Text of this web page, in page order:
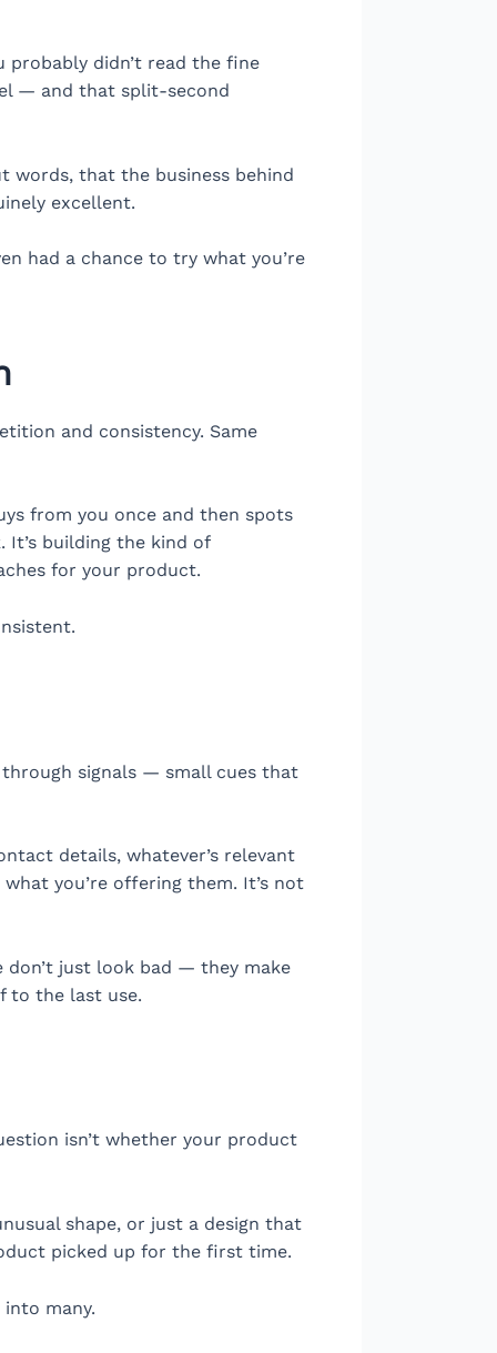
didn’t read the fine
— and that split-second
words, that the business behind
excellent.
had a chance to try what you’re
and consistency. Same
from you once and then spots
building the kind of
for your product.
signals — small cues that
details, whatever’s relevant
you’re offering them. It’s not
don’t just look bad — they make
to the last use.
isn’t whether your product
shape, or just a design that
picked up for the first time.
many.